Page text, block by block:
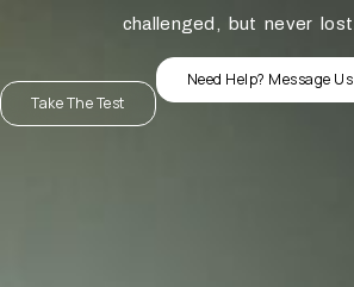
challenged, but never lost.
Take The Test
Need Help? Message Us